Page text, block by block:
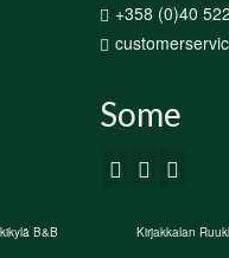
+358 (0)40
Some
Kirjakkalan
B&B